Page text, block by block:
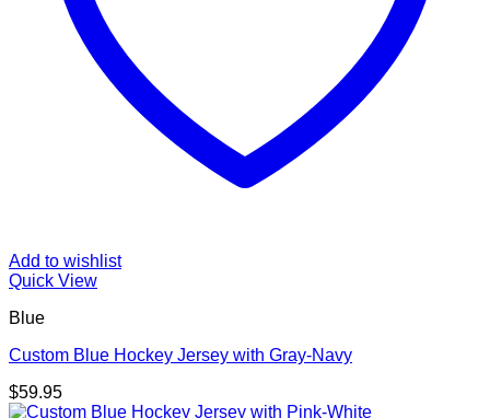
Add to wishlist
Quick View
Blue
Custom Blue Hockey Jersey with Gray-Navy
$59.95